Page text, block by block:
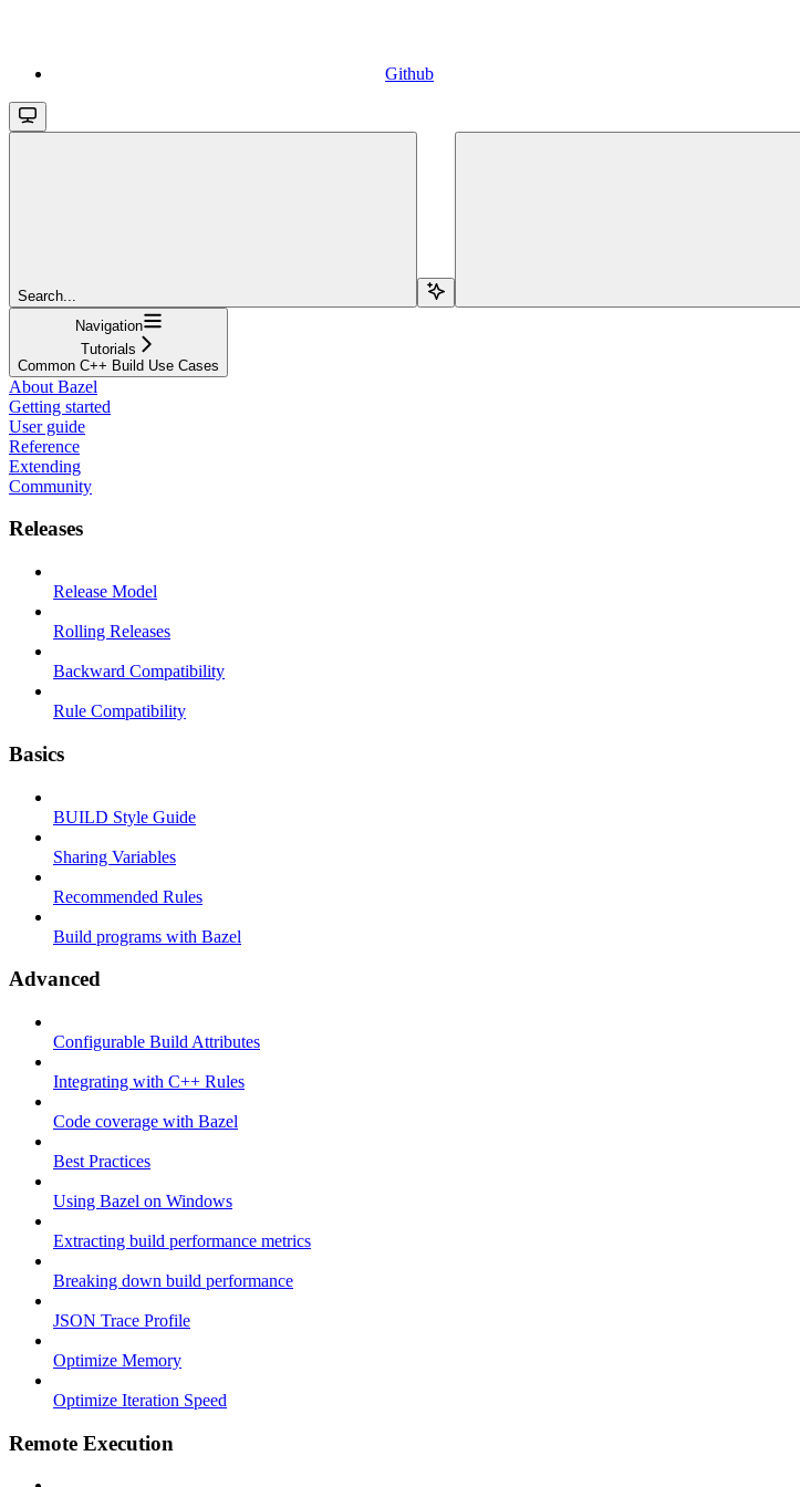
Github
Search...
Navigation
Tutorials
Common C++ Build Use Cases
About Bazel
Getting started
User guide
Reference
Extending
Community
Releases
Release Model
Rolling Releases
Backward Compatibility
Rule Compatibility
Basics
BUILD Style Guide
Sharing Variables
Recommended Rules
Build programs with Bazel
Advanced
Configurable Build Attributes
Integrating with C++ Rules
Code coverage with Bazel
Best Practices
Using Bazel on Windows
Extracting build performance metrics
Breaking down build performance
JSON Trace Profile
Optimize Memory
Optimize Iteration Speed
Remote Execution